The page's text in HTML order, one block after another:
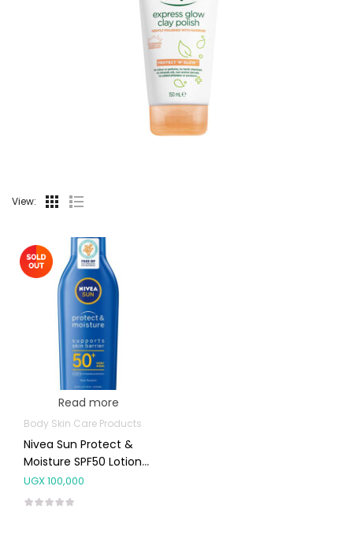
View:
Read more
Body Skin Care Products
Nivea Sun Protect &
Moisture SPF50 Lotion
200ml
UGX100,000